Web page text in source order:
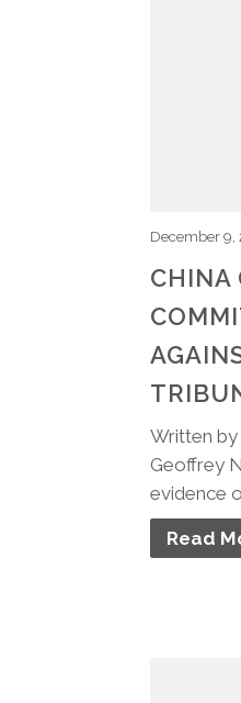
December 9,
CHINA
Written by
Geoffrey
evidence
Read